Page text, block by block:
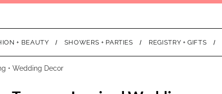
+ BEAUTY SHOWERS + PARTIES REGISTRY + GIFTS
• Wedding Decor